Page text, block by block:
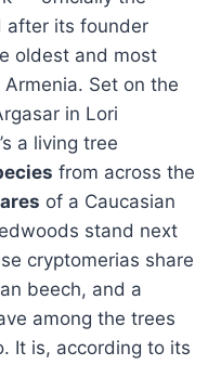
after its founder
oldest and most
Set on the
in Lori
a living tree
from across the
of a Caucasian
stand next
cryptomerias share
beech, and a
among the trees
It is, according to its